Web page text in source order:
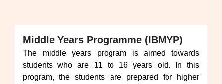
Middle Years Programme (IBMYP)
The middle years program is aimed towards
students who are 11 to 16 years old. In this
program, the students are prepared for higher